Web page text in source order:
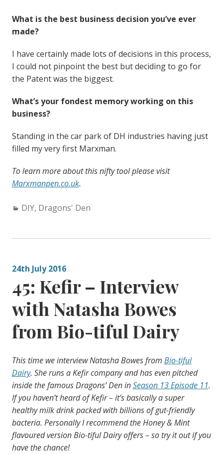
What is the best business decision you’ve ever
made?
I have certainly made lots of decisions in this process,
I could not pinpoint the best but deciding to go for
the Patent was the biggest.
What’s your fondest memory working on this
business?
Standing in the car park of DH industries having just
filled my very first Marxman.
To learn more about this nifty tool please visit
Marxmanpen.co.uk.
Categories:
DIY, Dragons' Den
24th July 2016
45: Kefir – Interview
with Natasha Bowes
from Bio-tiful Dairy
This time we interview Natasha Bowes from Bio-tiful
Dairy. She runs a Kefir company and has even pitched
inside the famous Dragons’ Den inSeason 13 Episode 11.
If you haven’t heard of Kefir – it’s basically a super
healthy milk drink packed with billions of gut-friendly
bacteria. Personally I recommend the Honey & Mint
flavoured version Bio-tiful Dairy offers – so try it out if you
have the chance!